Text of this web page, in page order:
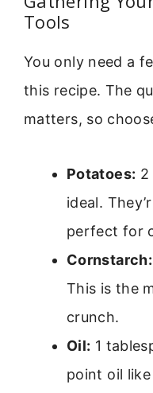
Tools
You only need a
this recipe. The
matters, so
Potatoes: 2
ideal.
perfect for
Cornstarch:
This is the
crunch.
Oil: 1
point oil